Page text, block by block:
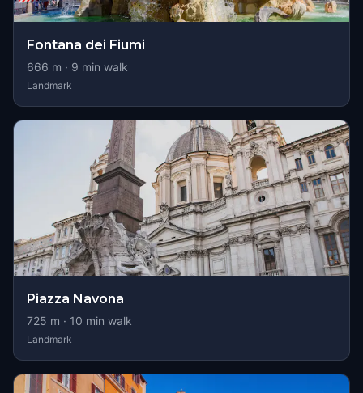
Fontana dei Fiumi
666 m · 9 min walk
Landmark
Piazza Navona
725 m · 10 min walk
Landmark